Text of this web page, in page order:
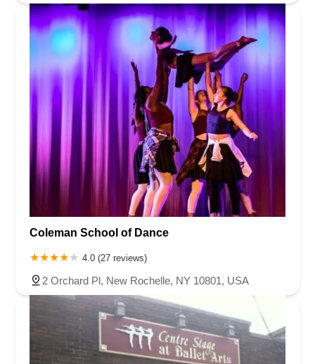
Coleman School of Dance
4.0 (27 reviews)
2 Orchard Pl, New Rochelle, NY 10801, USA